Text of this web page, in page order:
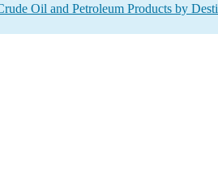
Oil and Petroleum Products by